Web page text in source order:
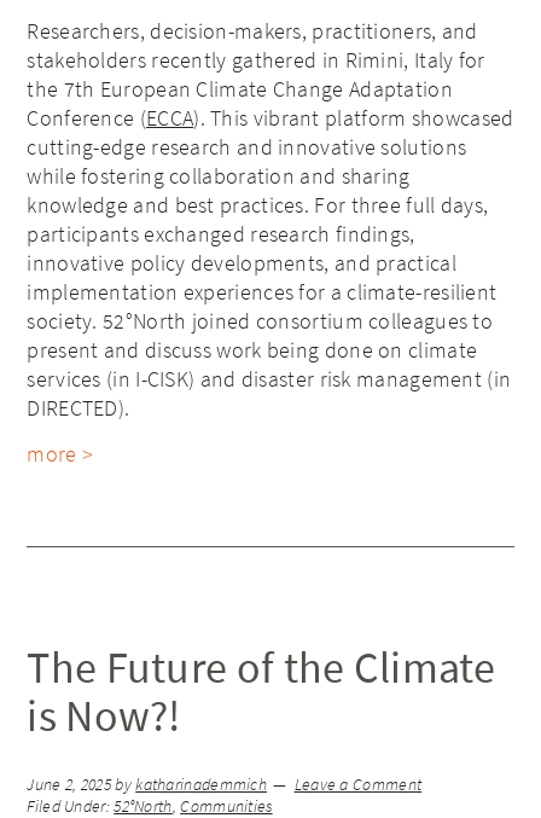
Researchers, decision-makers, practitioners, and
stakeholders recently gathered in Rimini, Italy for
the 7th European Climate Change Adaptation
Conference (ECCA). This vibrant platform showcased
cutting-edge research and innovative solutions
while fostering collaboration and sharing
knowledge and best practices. For three full days,
participants exchanged research findings,
innovative policy developments, and practical
implementation experiences for a climate-resilient
society. 52°North joined consortium colleagues to
present and discuss work being done on climate
services (in I-CISK) and disaster risk management (in
DIRECTED).
more >
The Future of the Climate
is Now?!
June 2, 2025bykatharinademmich
Leave a Comment
Filed Under:52°North,Communities